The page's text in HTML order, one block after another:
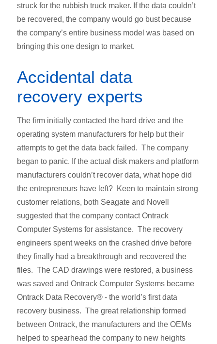
struck for the rubbish truck maker. If the data couldn’t
be recovered, the company would go bust because
the company’s entire business model was based on
bringing this one design to market.
Accidental data
recovery experts
The firm initially contacted the hard drive and the
operating system manufacturers for help but their
attempts to get the data back failed. The company
began to panic. If the actual disk makers and platform
manufacturers couldn’t recover data, what hope did
the entrepreneurs have left? Keen to maintain strong
customer relations, both Seagate and Novell
suggested that the company contact Ontrack
Computer Systems for assistance. The recovery
engineers spent weeks on the crashed drive before
they finally had a breakthrough and recovered the
files. The CAD drawings were restored, a business
was saved and Ontrack Computer Systems became
Ontrack Data Recovery® - the world’s first data
recovery business. The great relationship formed
between Ontrack, the manufacturers and the OEMs
helped to spearhead the company to new heights